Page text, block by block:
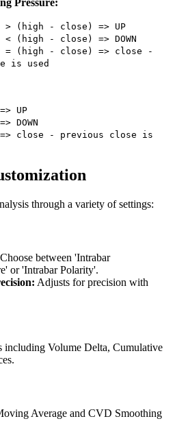
(high - close) => UP
(high - close) => DOWN
= (high - close) => close -
is used
UP
DOWN
=> close - previous close is
through a variety of settings:
Choose between 'Intrabar
or 'Intrabar Polarity'.
Adjusts for precision with
Volume Delta, Cumulative
Average and CVD Smoothing